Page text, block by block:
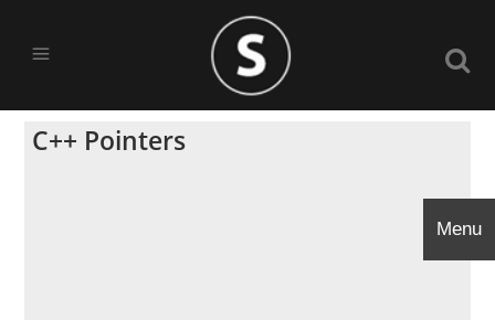
C++ Pointers
Menu